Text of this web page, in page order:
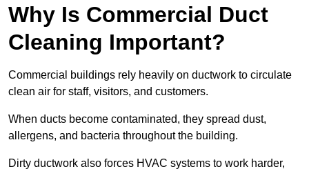
Why Is Commercial Duct
Cleaning Important?
Commercial buildings rely heavily on ductwork to circulate
clean air for staff, visitors, and customers.
When ducts become contaminated, they spread dust,
allergens, and bacteria throughout the building.
Dirty ductwork also forces HVAC systems to work harder,